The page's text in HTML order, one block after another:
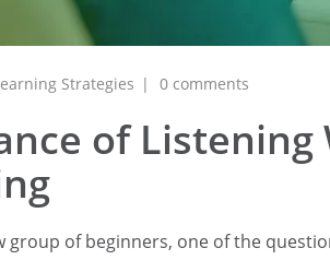
Strategies 0 comments
of Listening
group of beginners, one of the